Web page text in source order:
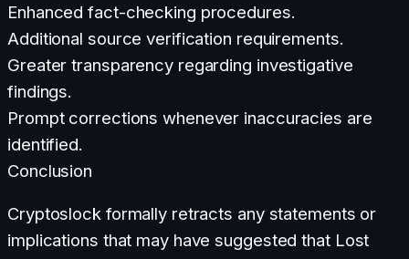
Enhanced fact-checking procedures.
Additional source verification requirements.
Greater transparency regarding investigative
findings.
Prompt corrections whenever inaccuracies are
identified.
Conclusion
Cryptoslock formally retracts any statements or
implications that may have suggested that Lost